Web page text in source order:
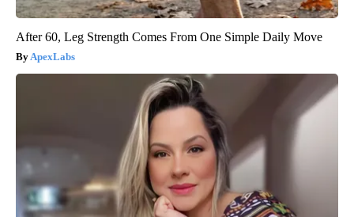
After 60, Leg Strength Comes From One Simple Daily Move
ApexLabs